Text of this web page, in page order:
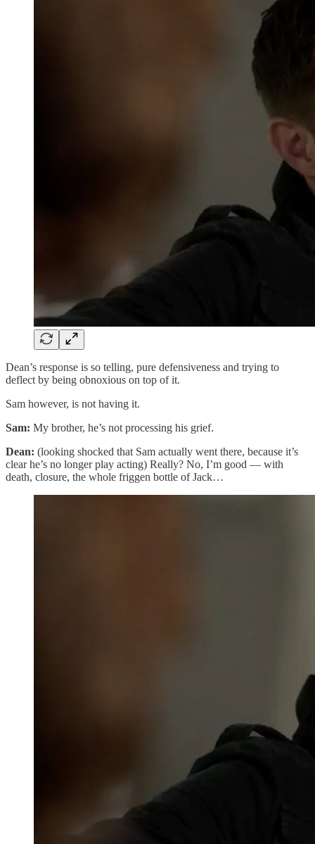
Dean’s response is so telling, pure defensiveness and trying to
deflect by being obnoxious on top of it.
Sam however, is not having it.
Sam: My brother, he’s not processing his grief.
Dean: (looking shocked that Sam actually went there, because it’s
clear he’s no longer play acting) Really? No, I’m good — with
death, closure, the whole friggen bottle of Jack…